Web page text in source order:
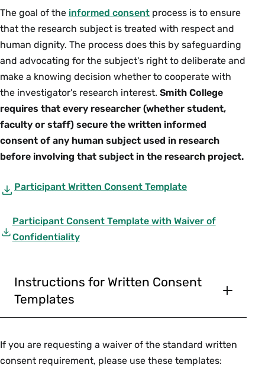
The goal of the informed consent process is to ensure
that the research subject is treated with respect and
human dignity. The process does this by safeguarding
and advocating for the subject's right to deliberate and
make a knowing decision whether to cooperate with
the investigator's research interest. Smith College
requires that every researcher (whether student,
faculty or staff) secure the written informed
consent of any human subject used in research
before involving that subject in the research project.
Participant Written Consent Template
Participant Consent Template with Waiver of
Confidentiality
Instructions for Written Consent
Templates
In preparing instructions for subjects being
language appropriate for a 7th grade reading
level (similar to a popular magazine or
If you are requesting a waiver of the standard written
consent requirement, please use these templates: